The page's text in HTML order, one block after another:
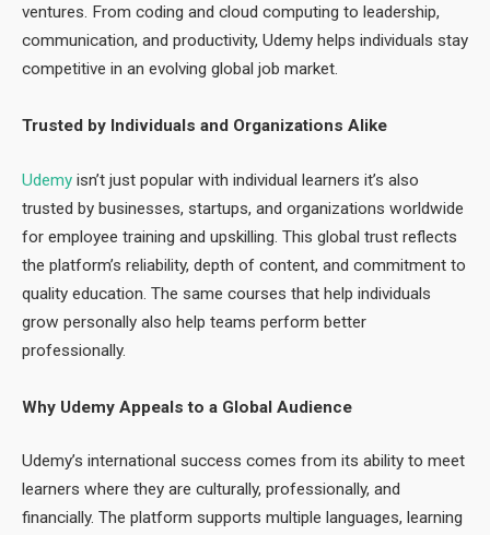
ventures. From coding and cloud computing to leadership,
communication, and productivity, Udemy helps individuals stay
competitive in an evolving global job market.
Trusted by Individuals and Organizations Alike
Udemy isn’t just popular with individual learners it’s also
trusted by businesses, startups, and organizations worldwide
for employee training and upskilling. This global trust reflects
the platform’s reliability, depth of content, and commitment to
quality education. The same courses that help individuals
grow personally also help teams perform better
professionally.
Why Udemy Appeals to a Global Audience
Udemy’s international success comes from its ability to meet
learners where they are culturally, professionally, and
financially. The platform supports multiple languages, learning